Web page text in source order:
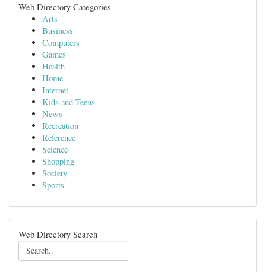
Web Directory Categories
Arts
Business
Computers
Games
Health
Home
Internet
Kids and Teens
News
Recreation
Reference
Science
Shopping
Society
Sports
Web Directory Search